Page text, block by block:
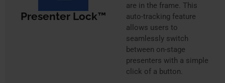
Presenter Lock™
are in the frame. This
auto-tracking feature
allows users to
seamlessly switch
between on-stage
presenters with a simple
click of a button.